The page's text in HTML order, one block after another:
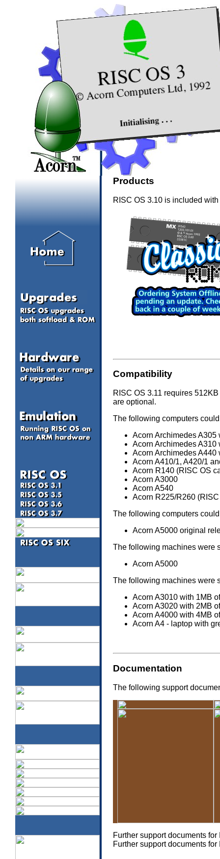
Products
RISC OS 3.10 is included
Compatibility
RISC OS 3.11 requires
are optional.
The following computers
Acorn Archimedes A305
Acorn Archimedes A310
Acorn Archimedes
Acorn A410/1, A420/1
Acorn R140 (RISC OS
Acorn A3000
Acorn A540
Acorn R225/R260
The following computers
Acorn A5000 original
The following machines were
Acorn A5000
The following machines were
Acorn A3010 with 1MB
Acorn A3020 with 2MB
Acorn A4000 with 4MB
Acorn A4 - laptop with
Documentation
The following support
Further support documents
Further support documents